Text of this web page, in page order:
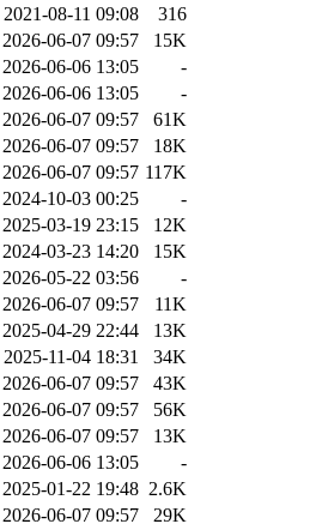
2021-08-11 09:08
316
2026-06-07 09:57
15K
2026-06-06 13:05
-
2026-06-06 13:05
-
2026-06-07 09:57
61K
2026-06-07 09:57
18K
2026-06-07 09:57 117K
2024-10-03 00:25
-
2025-03-19 23:15
12K
2024-03-23 14:20
15K
2026-05-22 03:56
-
2026-06-07 09:57
11K
2025-04-29 22:44
13K
2025-11-04 18:31
34K
2026-06-07 09:57
43K
2026-06-07 09:57
56K
2026-06-07 09:57
13K
2026-06-06 13:05
-
2025-01-22 19:48 2.6K
2026-06-07 09:57
29K